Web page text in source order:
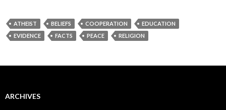
ATHEIST BELIEFS COOPERATION
EDUCATION
EVIDENCE
FACTS PEACE RELIGION
ARCHIVES